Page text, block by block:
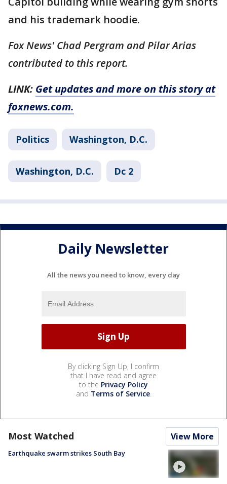
and his trademark hoodie.
Fox News' Chad Pergram and Pilar Arias
contributed to this report.
LINK: Get updates and more on this story at
foxnews.com.
Politics Washington, D.C.
Washington, D.C. Dc 2
Daily Newsletter
All the news you need to know, every day
By clicking Sign Up, I confirm
that I have read and agree
to the Privacy Policy
and Terms of Service.
Most Watched View More
Earthquake swarm strikes South Bay